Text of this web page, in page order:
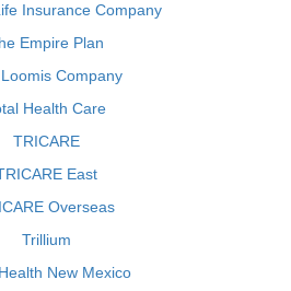
Insurance Company
Empire Plan
Company
Health Care
TRICARE
East
Overseas
Trillium
New Mexico